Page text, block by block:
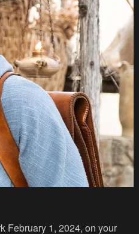
February 1, 2024, on your